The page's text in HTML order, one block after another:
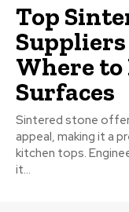
Top
Where
Surfaces
Sintered stone
appeal, making it a
kitchen tops.
it...